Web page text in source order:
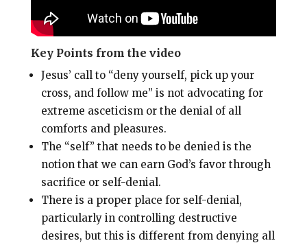
Key Points from the video
Jesus’ call to “deny yourself, pick up your
cross, and follow me” is not advocating for
extreme asceticism or the denial of all
comforts and pleasures.
The “self” that needs to be denied is the
notion that we can earn God’s favor through
sacrifice or self-denial.
There is a proper place for self-denial,
particularly in controlling destructive
desires, but this is different from denying all